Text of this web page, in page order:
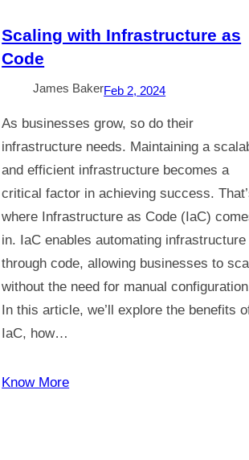
Scaling with Infrastructure as
Code
James BakerFeb 2, 2024
As businesses grow, so do their
infrastructure needs. Maintaining a
and efficient infrastructure becomes a
critical factor in achieving success.
where Infrastructure as Code (IaC)
in. IaC enables automating infrastructure
through code, allowing businesses to
without the need for manual
In this article, we’ll explore the benefits
IaC, how…
Know More